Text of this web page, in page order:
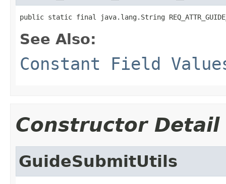
public static final java.lang.String
See Also:
Constant Field
Constructor Detail
GuideSubmitUtils